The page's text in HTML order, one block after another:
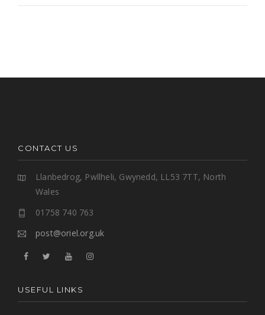
CONTACT US
Llanbedrog, Pwllheli, Gwynedd, LL53 7TT, North
Wales
01758 740 763
post@oriel.org.uk
USEFUL LINKS